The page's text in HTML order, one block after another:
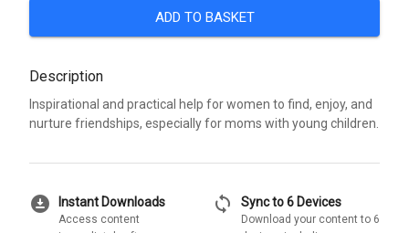
ADD TO BASKET
Description
Inspirational and practical help for women to find, enjoy, and
nurture friendships, especially for moms with young children.
download_for_offline Instant Downloads
Access content
sync Sync to 6 Devices
Download your content to 6